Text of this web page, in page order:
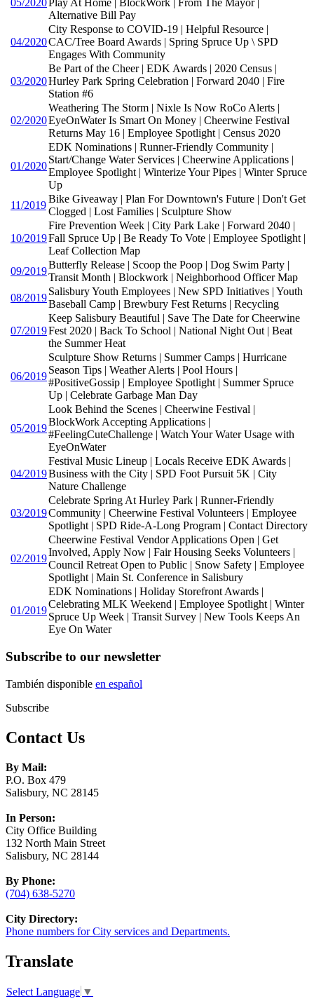
Alternative Bill Pay
04/2020
City Response to COVID-19 | Helpful Resource |
CAC/Tree Board Awards | Spring Spruce Up \ SPD
Engages With Community
03/2020
Be Part of the Cheer | EDK Awards | 2020 Census |
Hurley Park Spring Celebration | Forward 2040 | Fire
Station #6
02/2020
Weathering The Storm | Nixle Is Now RoCo Alerts |
EyeOnWater Is Smart On Money | Cheerwine Festival
Returns May 16 | Employee Spotlight | Census 2020
01/2020
EDK Nominations | Runner-Friendly Community |
Start/Change Water Services | Cheerwine Applications |
Employee Spotlight | Winterize Your Pipes | Winter Spruce
Up
11/2019
Bike Giveaway | Plan For Downtown's Future | Don't Get
Clogged | Lost Families | Sculpture Show
10/2019
Fire Prevention Week | City Park Lake | Forward 2040 |
Fall Spruce Up | Be Ready To Vote | Employee Spotlight |
Leaf Collection Map
09/2019
Butterfly Release | Scoop the Poop | Dog Swim Party |
Transit Month | Blockwork | Neighborhood Officer Map
08/2019
Salisbury Youth Employees | New SPD Initiatives | Youth
Baseball Camp | Brewbury Fest Returns | Recycling
07/2019
Keep Salisbury Beautiful | Save The Date for Cheerwine
Fest 2020 | Back To School | National Night Out | Beat
the Summer Heat
06/2019
Sculpture Show Returns | Summer Camps | Hurricane
Season Tips | Weather Alerts | Pool Hours |
#PositiveGossip | Employee Spotlight | Summer Spruce
Up | Celebrate Garbage Man Day
05/2019
Look Behind the Scenes | Cheerwine Festival |
BlockWork Accepting Applications |
#FeelingCuteChallenge | Watch Your Water Usage with
EyeOnWater
04/2019
Festival Music Lineup | Locals Receive EDK Awards |
Business with the City | SPD Foot Pursuit 5K | City
Nature Challenge
03/2019
Celebrate Spring At Hurley Park | Runner-Friendly
Community | Cheerwine Festival Volunteers | Employee
Spotlight | SPD Ride-A-Long Program | Contact Directory
02/2019
Cheerwine Festival Vendor Applications Open | Get
Involved, Apply Now | Fair Housing Seeks Volunteers |
Council Retreat Open to Public | Snow Safety | Employee
Spotlight | Main St. Conference in Salisbury
01/2019
EDK Nominations | Holiday Storefront Awards |
Celebrating MLK Weekend | Employee Spotlight | Winter
Spruce Up Week | Transit Survey | New Tools Keeps An
Eye On Water
Subscribe to our newsletter
También disponible en español
Subscribe
Contact Us
By Mail:
P.O. Box 479
Salisbury, NC 28145
In Person:
City Office Building
132 North Main Street
Salisbury, NC 28144
By Phone:
(704) 638-5270
City Directory:
Phone numbers for City services and Departments.
Translate
Select Language ▼